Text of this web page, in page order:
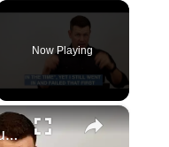
Now Playing
×
Study Process Sound Familiar?